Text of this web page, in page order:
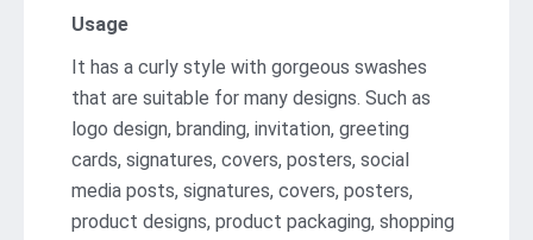
Usage
It has a curly style with gorgeous swashes
that are suitable for many designs. Such as
logo design, branding, invitation, greeting
cards, signatures, covers, posters, social
media posts, signatures, covers, posters,
product designs, product packaging, shopping